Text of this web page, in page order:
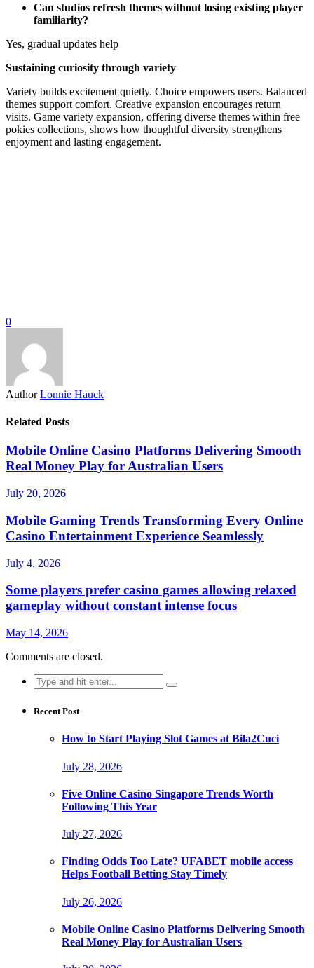
Can studios refresh themes without losing existing player
familiarity?
Yes, gradual updates help
Sustaining curiosity through variety
Variety builds excitement quietly. Choice empowers users. Balanced
themes support comfort. Creative expansion encourages return
visits. Game variety expansion, offering diverse themes within free
pokies collections, shows how thoughtful diversity strengthens
enjoyment and lasting engagement.
0
Author Lonnie Hauck
Related Posts
Mobile Online Casino Platforms Delivering Smooth
Real Money Play for Australian Users
July 20, 2026
Mobile Gaming Trends Transforming Every Online
Casino Entertainment Experience Seamlessly
July 4, 2026
Some players prefer casino games allowing relaxed
gameplay without constant intense focus
May 14, 2026
Comments are closed.
Search
for:
Recent Post
How to Start Playing Slot Games at Bila2Cuci
July 28, 2026
Five Online Casino Singapore Trends Worth
Following This Year
July 27, 2026
Finding Odds Too Late? UFABET mobile access
Helps Football Betting Stay Timely
July 26, 2026
Mobile Online Casino Platforms Delivering Smooth
Real Money Play for Australian Users